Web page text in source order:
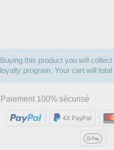
Buying this product you will collect
loyalty program. Your cart will total
Paiement 100% sécurisé
4X PayPal